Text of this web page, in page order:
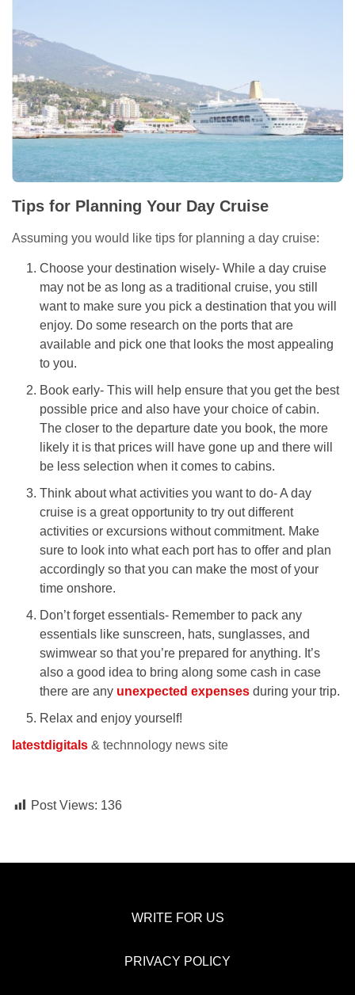
Tips for Planning Your Day Cruise
Assuming you would like tips for planning a day cruise:
Choose your destination wisely- While a day cruise
may not be as long as a traditional cruise, you still
want to make sure you pick a destination that you will
enjoy. Do some research on the ports that are
available and pick one that looks the most appealing
to you.
Book early- This will help ensure that you get the best
possible price and also have your choice of cabin.
The closer to the departure date you book, the more
likely it is that prices will have gone up and there will
be less selection when it comes to cabins.
Think about what activities you want to do- A day
cruise is a great opportunity to try out different
activities or excursions without commitment. Make
sure to look into what each port has to offer and plan
accordingly so that you can make the most of your
time onshore.
Don’t forget essentials- Remember to pack any
essentials like sunscreen, hats, sunglasses, and
swimwear so that you’re prepared for anything. It’s
also a good idea to bring along some cash in case
there are any unexpected expenses during your trip.
Relax and enjoy yourself!
latestdigitals & technnology news site
Post Views: 136
WRITE FOR US
PRIVACY POLICY